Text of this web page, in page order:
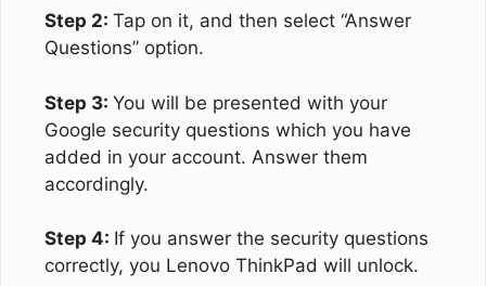
Step 2: Tap on it, and then select “Answer
Questions” option.
Step 3: You will be presented with your
Google security questions which you have
added in your account. Answer them
accordingly.
Step 4: If you answer the security questions
correctly, you Lenovo ThinkPad will unlock.